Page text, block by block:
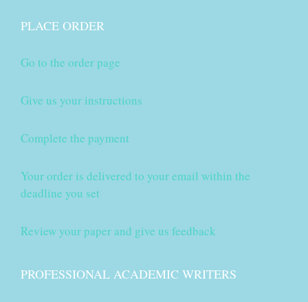
PLACE ORDER
Go to the order page
Give us your instructions
Complete the payment
Your order is delivered to your email within the
deadline you set
Review your paper and give us feedback
PROFESSIONAL ACADEMIC WRITERS